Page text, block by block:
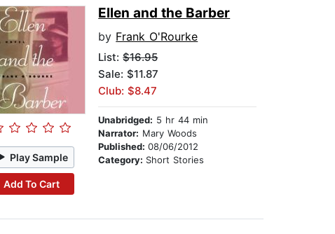
Play Sample
Add To Cart
Ellen and the Barber
by Frank O'Rourke
List:$16.95
Sale: $11.87
Club: $8.47
Unabridged: 5 hr 44 min
Narrator: Mary Woods
Published:08/06/2012
Category: Short Stories